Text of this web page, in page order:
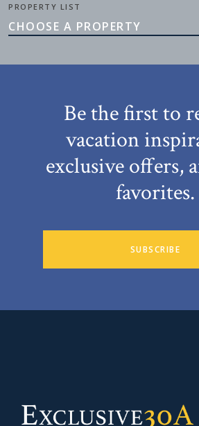
PROPERTY LIST
CHOOSE A PROPERTY
Be the first to
vacation
exclusive offers,
favorites.
SUBSCRIBE